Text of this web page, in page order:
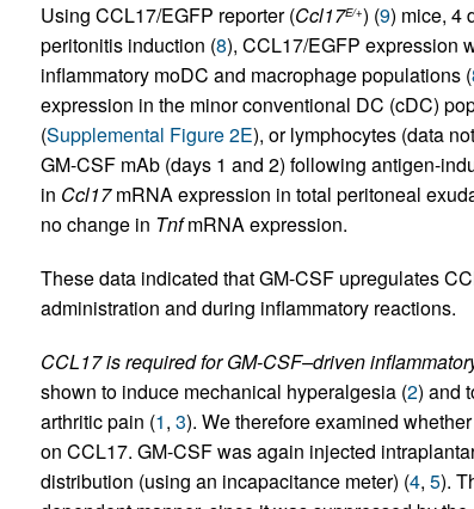
Using CCL17/EGFP reporter (Ccl17E/+) (9) mice, 4
peritonitis induction (8), CCL17/EGFP expression
inflammatory moDC and macrophage populations (
expression in the minor conventional DC (cDC)
(Supplemental Figure 2E), or lymphocytes (data
GM-CSF mAb (days 1 and 2) following antigen-
in Ccl17mRNA expression in total peritoneal
no change in TnfmRNA expression.
These data indicated that GM-CSF upregulates
administration and during inflammatory reactions.
CCL17 is required for GM-CSF–driven
shown to induce mechanical hyperalgesia (2) and
arthritic pain (1, 3). We therefore examined
on CCL17. GM-CSF was again injected
distribution (using an incapacitance meter) (4, 5).